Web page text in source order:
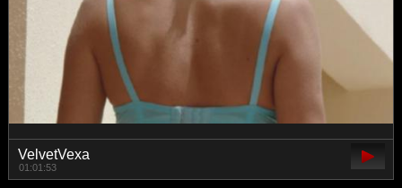
VelvetVexa
01:01:53